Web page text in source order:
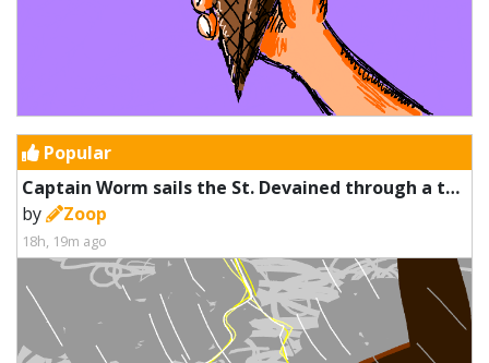
Popular
Captain Worm sails the St. Devained through a thunderstorm
by
Zoop
18h, 19m ago